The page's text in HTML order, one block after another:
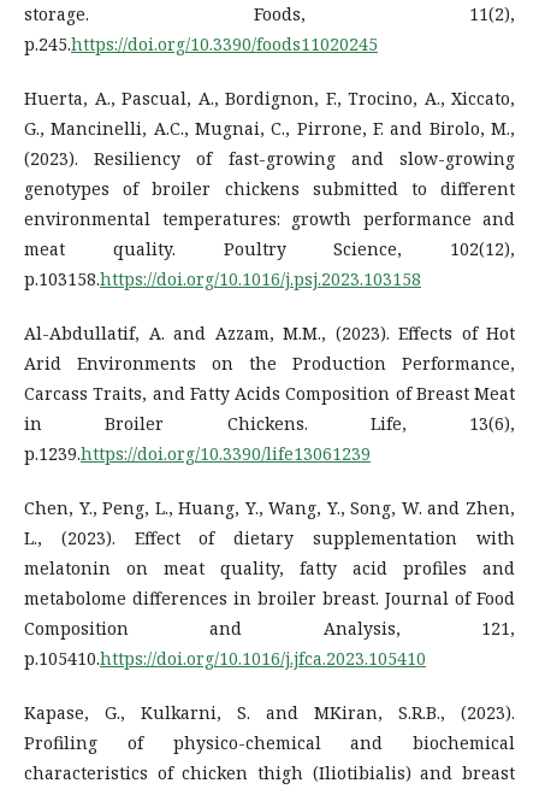
storage. Foods, 11(2),
p.245.https://doi.org/10.3390/foods11020245
Huerta, A., Pascual, A., Bordignon, F., Trocino, A., Xiccato,
G., Mancinelli, A.C., Mugnai, C., Pirrone, F. and Birolo, M.,
(2023). Resiliency of fast-growing and slow-growing
genotypes of broiler chickens submitted to different
environmental temperatures: growth performance and
meat quality. Poultry Science, 102(12),
p.103158.https://doi.org/10.1016/j.psj.2023.103158
Al-Abdullatif, A. and Azzam, M.M., (2023). Effects of Hot
Arid Environments on the Production Performance,
Carcass Traits, and Fatty Acids Composition of Breast Meat
in Broiler Chickens. Life, 13(6),
p.1239.https://doi.org/10.3390/life13061239
Chen, Y., Peng, L., Huang, Y., Wang, Y., Song, W. and Zhen,
L., (2023). Effect of dietary supplementation with
melatonin on meat quality, fatty acid profiles and
metabolome differences in broiler breast. Journal of Food
Composition and Analysis, 121,
p.105410.https://doi.org/10.1016/j.jfca.2023.105410
Kapase, G., Kulkarni, S. and MKiran, S.R.B., (2023).
Profiling of physico-chemical and biochemical
characteristics of chicken thigh (Iliotibialis) and breast